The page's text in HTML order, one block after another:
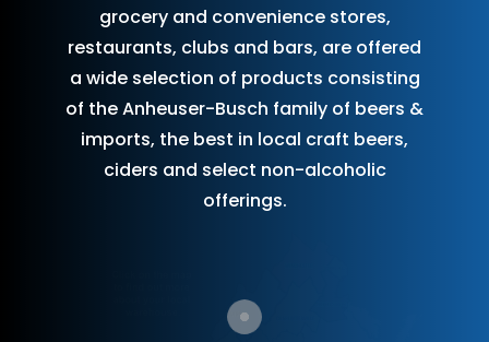
grocery and convenience stores,
restaurants, clubs and bars, are offered
a wide selection of products consisting
of the Anheuser-Busch family of beers &
imports, the best in local craft beers,
ciders and select non-alcoholic
offerings.